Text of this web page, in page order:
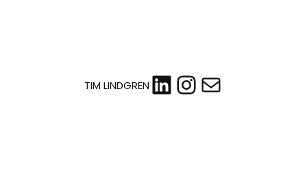
TIM LINDGRENLinkedIn
Instagram
Mail